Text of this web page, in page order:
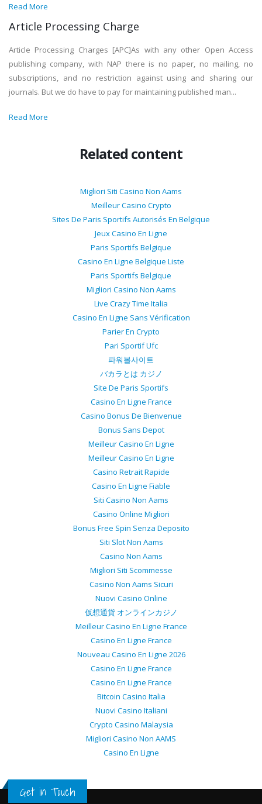
Read More
Article Processing Charge
Article Processing Charges [APC]As with any other Open Access
publishing company, with NAP there is no paper, no mailing, no
subscriptions, and no restriction against using and sharing our
journals. But we do have to pay for maintaining published man...
Read More
Related content
Migliori Siti Casino Non Aams
Meilleur Casino Crypto
Sites De Paris Sportifs Autorisés En Belgique
Jeux Casino En Ligne
Paris Sportifs Belgique
Casino En Ligne Belgique Liste
Paris Sportifs Belgique
Migliori Casino Non Aams
Live Crazy Time Italia
Casino En Ligne Sans Vérification
Parier En Crypto
Pari Sportif Ufc
파워볼사이트
バカラとは カジノ
Site De Paris Sportifs
Casino En Ligne France
Casino Bonus De Bienvenue
Bonus Sans Depot
Meilleur Casino En Ligne
Meilleur Casino En Ligne
Casino Retrait Rapide
Casino En Ligne Fiable
Siti Casino Non Aams
Casino Online Migliori
Bonus Free Spin Senza Deposito
Siti Slot Non Aams
Casino Non Aams
Migliori Siti Scommesse
Casino Non Aams Sicuri
Nuovi Casino Online
仮想通貨 オンラインカジノ
Meilleur Casino En Ligne France
Casino En Ligne France
Nouveau Casino En Ligne 2026
Casino En Ligne France
Casino En Ligne France
Bitcoin Casino Italia
Nuovi Casino Italiani
Crypto Casino Malaysia
Migliori Casino Non AAMS
Casino En Ligne
Get in Touch